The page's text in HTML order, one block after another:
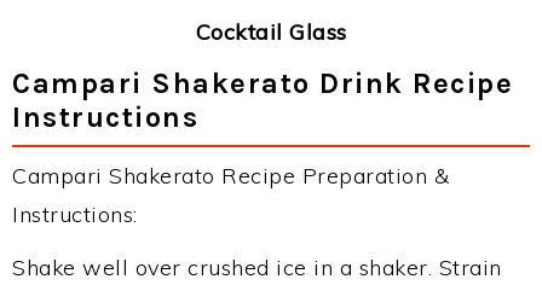
Cocktail Glass
Campari Shakerato Drink Recipe
Instructions
Campari Shakerato Recipe Preparation &
Instructions:
Shake well over crushed ice in a shaker. Strain